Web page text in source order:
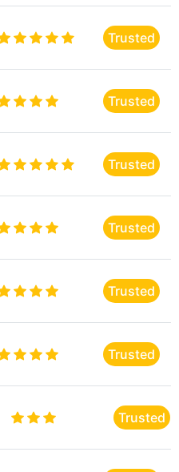
Trusted
Trusted
Trusted
Trusted
Trusted
Trusted
Trusted